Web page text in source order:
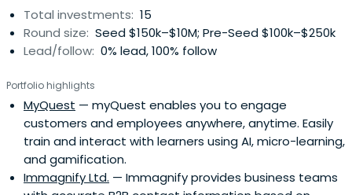
of The Iftach Consulting Group (Management
Consulting)My recent accomplishments include: • Raising
$8 million from angel investors and due
commerce, Marcom, Healthcare, and FinTech sectors •
Providing fundraising, due diligence, marketing, and
operational advice to 23 PropTech, FinTech, and other
Israeli start-ups • Underwriting, modeling, sourcing capital,
negotiating, and closing 100+ commercial real estate
transactions in the US, Israel, and EuropeOn the personal
Total investments: 15
Round size: Seed $150k–$10M; Pre-Seed $100k–$250k
Lead/follow: 0% lead, 100% follow
Portfolio highlights
MyQuest — myQuest enables you to engage
customers and employees anywhere, anytime. Easily
train and interact with learners using AI, micro-learning,
and gamification.
Immagnify Ltd. — Immagnify provides business teams